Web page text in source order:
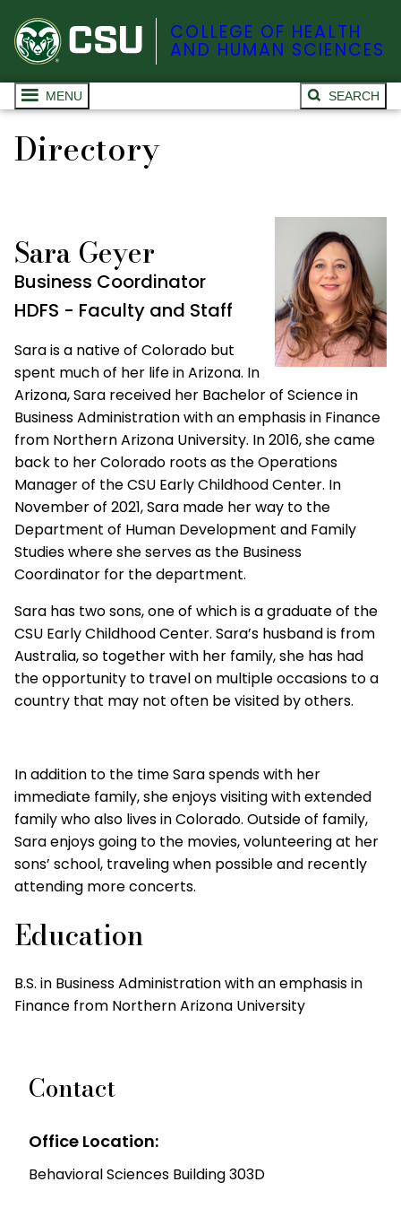
COLLEGE OF HEALTH
AND HUMAN SCIENCES
MENU SEARCH
Directory
Sara Geyer
Business Coordinator
HDFS - Faculty and Staff
Sara is a native of Colorado but
spent much of her life in Arizona. In
Arizona, Sara received her Bachelor of Science in
Business Administration with an emphasis in Finance
from Northern Arizona University. In 2016, she came
back to her Colorado roots as the Operations
Manager of the CSU Early Childhood Center. In
November of 2021, Sara made her way to the
Department of Human Development and Family
Studies where she serves as the Business
Coordinator for the department.
Sara has two sons, one of which is a graduate of the
CSU Early Childhood Center. Sara’s husband is from
Australia, so together with her family, she has had
the opportunity to travel on multiple occasions to a
country that may not often be visited by others.
In addition to the time Sara spends with her
immediate family, she enjoys visiting with extended
family who also lives in Colorado. Outside of family,
Sara enjoys going to the movies, volunteering at her
sons’ school, traveling when possible and recently
attending more concerts.
Education
B.S. in Business Administration with an emphasis in
Finance from Northern Arizona University
Contact
Office Location:
Behavioral Sciences Building 303D